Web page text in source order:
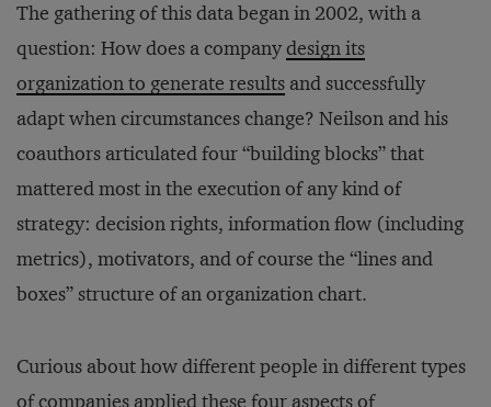
The gathering of this data began in 2002, with a
question: How does a companydesign its
organization to generate results and successfully
adapt when circumstances change? Neilson and his
coauthors articulated four “building blocks” that
mattered most in the execution of any kind of
strategy: decision rights, information flow (including
metrics), motivators, and of course the “lines and
boxes” structure of an organization chart.
Curious about how different people in different types
of companies applied these four aspects of